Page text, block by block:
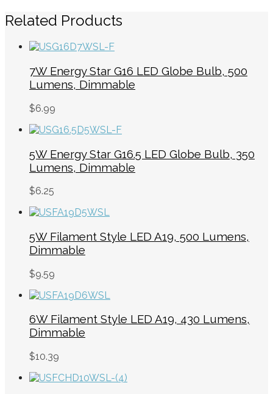
Related Products
7W Energy Star G16 LED Globe Bulb, 500
Lumens, Dimmable
$6.99
5W Energy Star G16.5 LED Globe Bulb, 350
Lumens, Dimmable
$6.25
5W Filament Style LED A19, 500 Lumens,
Dimmable
$9.59
6W Filament Style LED A19, 430 Lumens,
Dimmable
$10.39